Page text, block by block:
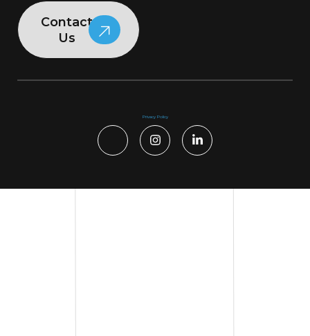
Contact
Us
Privacy Policy